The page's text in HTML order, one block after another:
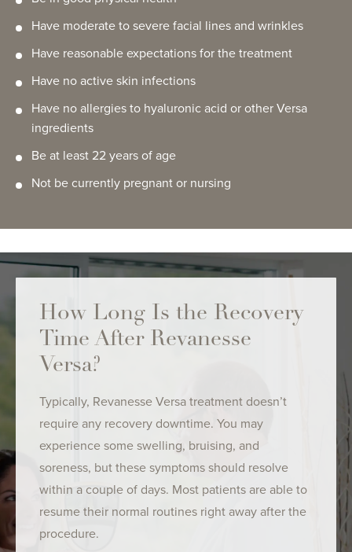
Have moderate to severe facial lines and wrinkles
Have reasonable expectations for the treatment
Have no active skin infections
Have no allergies to hyaluronic acid or other Versa
ingredients
Be at least 22 years of age
Not be currently pregnant or nursing
How Long Is the Recovery
Time After Revanesse
Versa?
Typically, Revanesse Versa treatment doesn’t
require any recovery downtime. You may
experience some swelling, bruising, and
soreness, but these symptoms should resolve
within a couple of days. Most patients are able to
resume their normal routines right away after the
procedure.